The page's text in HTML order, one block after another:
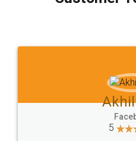
which I liked alot 😋 I
to at least give it a
Jeet